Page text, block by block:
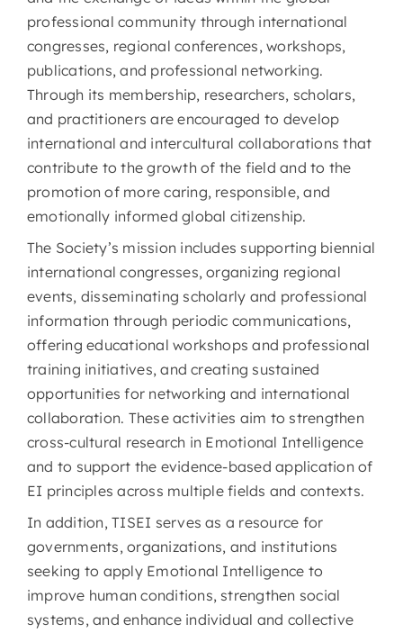
professional community through international
congresses, regional conferences, workshops,
publications, and professional networking.
Through its membership, researchers, scholars,
and practitioners are encouraged to develop
international and intercultural collaborations that
contribute to the growth of the field and to the
promotion of more caring, responsible, and
emotionally informed global citizenship.
The Society’s mission includes supporting biennial
international congresses, organizing regional
events, disseminating scholarly and professional
information through periodic communications,
offering educational workshops and professional
training initiatives, and creating sustained
opportunities for networking and international
collaboration. These activities aim to strengthen
cross-cultural research in Emotional Intelligence
and to support the evidence-based application of
EI principles across multiple fields and contexts.
In addition, TISEI serves as a resource for
governments, organizations, and institutions
seeking to apply Emotional Intelligence to
improve human conditions, strengthen social
systems, and enhance individual and collective